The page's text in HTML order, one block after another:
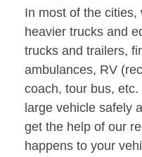
In most of the
heavier trucks and
trucks and trailers,
ambulances, RV
coach, tour bus,
large vehicle safely
get the help of our
happens to your